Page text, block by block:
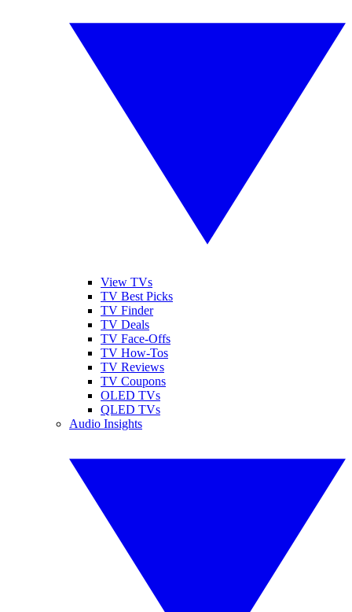
View TVs
TV Best Picks
TV Finder
TV Deals
TV Face-Offs
TV How-Tos
TV Reviews
TV Coupons
OLED TVs
QLED TVs
Audio Insights